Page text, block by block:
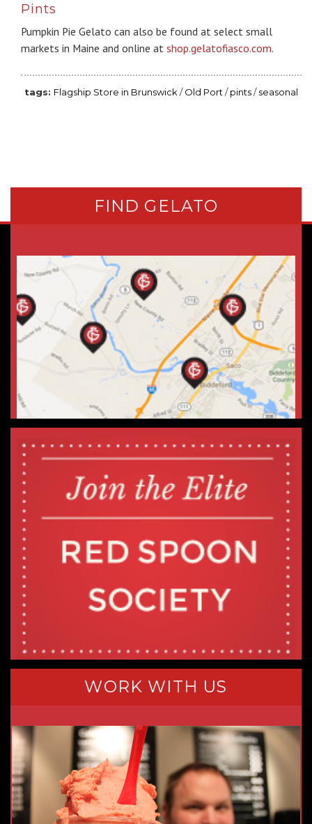
Pints
Pumpkin Pie Gelato can also be found at select small
markets in Maine and online at shop.gelatofiasco.com.
Flagship Store in Brunswick/Old Port/pints/seasonal
FIND GELATO
WORK WITH US